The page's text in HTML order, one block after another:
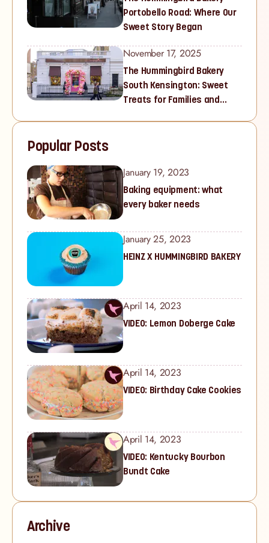
Portobello Road: Where Our
Sweet Story Began
November 17, 2025
The Hummingbird Bakery
South Kensington: Sweet
Treats for Families and
Popular Posts
January 19, 2023
Baking equipment: what
every baker needs
January 25, 2023
HEINZ X HUMMINGBIRD BAKERY
April 14, 2023
VIDEO: Lemon Doberge Cake
April 14, 2023
VIDEO: Birthday Cake Cookies
April 14, 2023
VIDEO: Kentucky Bourbon
Bundt Cake
Archive